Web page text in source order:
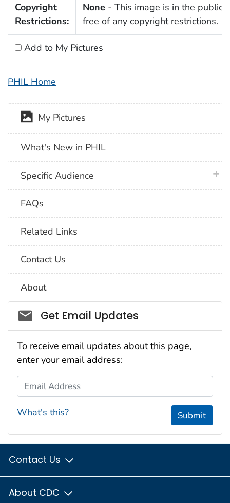
Copyright
Restrictions:
None - This image is in the public
free of any copyright restrictions.
Add to My Pictures
PHIL Home
My Pictures
What's New in PHIL
Specific Audience
FAQs
Related Links
Contact Us
About
Social_govd
Get Email Updates
To receive email updates about this page,
enter your email address:
Email Address
What's this? Submit
Contact Us
About CDC